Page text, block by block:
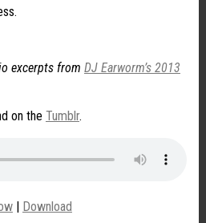
excerpts from DJ Earworm’s 2013
on the Tumblr.
| Download